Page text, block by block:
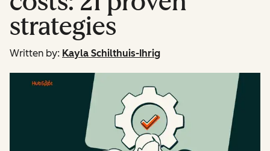
strategies
Written by: Kayla Schilthuis-Ihrig